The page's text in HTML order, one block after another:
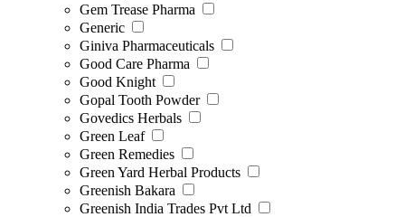
Gem Trease Pharma
Generic
Giniva Pharmaceuticals
Good Care Pharma
Good Knight
Gopal Tooth Powder
Govedics Herbals
Green Leaf
Green Remedies
Green Yard Herbal Products
Greenish Bakara
Greenish India Trades Pvt Ltd